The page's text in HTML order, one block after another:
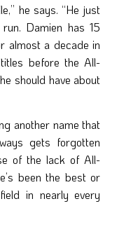
he says. “He just
Damien has 15
almost a decade in
before the All-
should have about
another name that
gets forgotten
of the lack of All-
been the best or
in nearly every